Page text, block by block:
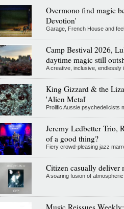
Overmono find magic
Devotion'
Garage, French House and
Camp Bestival 2026,
daytime magic still
A creative, inclusive, endlessly
King Gizzard & the
'Alien Metal'
Prolific Aussie psychedelicists
Jeremy Ledbetter Trio,
of a good thing?
Fiery crowd-pleasing jazz
Citizen casually deliver
A soaring fusion of
Music Reissues